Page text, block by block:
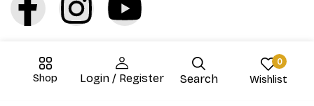
Shop Login / Register Search
0
Wishlist